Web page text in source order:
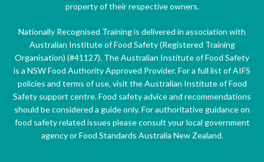
property of their respective owners.
Nationally Recognised Training is delivered in association with
Australian Institute of Food Safety (Registered Training
Organisation) (#41127). The Australian Institute of Food Safety
is a NSW Food Authority Approved Provider. For a full list of AIFS
policies and terms of use, visit the Australian Institute of Food
Safety support centre. Food safety advice and recommendations
should be considered a guide only. For authoritative guidance on
food safety related issues please consult your local government
agency or Food Standards Australia New Zealand.